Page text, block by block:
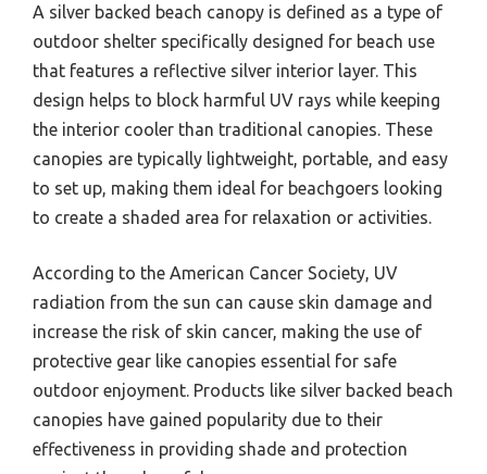
A silver backed beach canopy is defined as a type of
outdoor shelter specifically designed for beach use
that features a reflective silver interior layer. This
design helps to block harmful UV rays while keeping
the interior cooler than traditional canopies. These
canopies are typically lightweight, portable, and easy
to set up, making them ideal for beachgoers looking
to create a shaded area for relaxation or activities.
According to the American Cancer Society, UV
radiation from the sun can cause skin damage and
increase the risk of skin cancer, making the use of
protective gear like canopies essential for safe
outdoor enjoyment. Products like silver backed beach
canopies have gained popularity due to their
effectiveness in providing shade and protection